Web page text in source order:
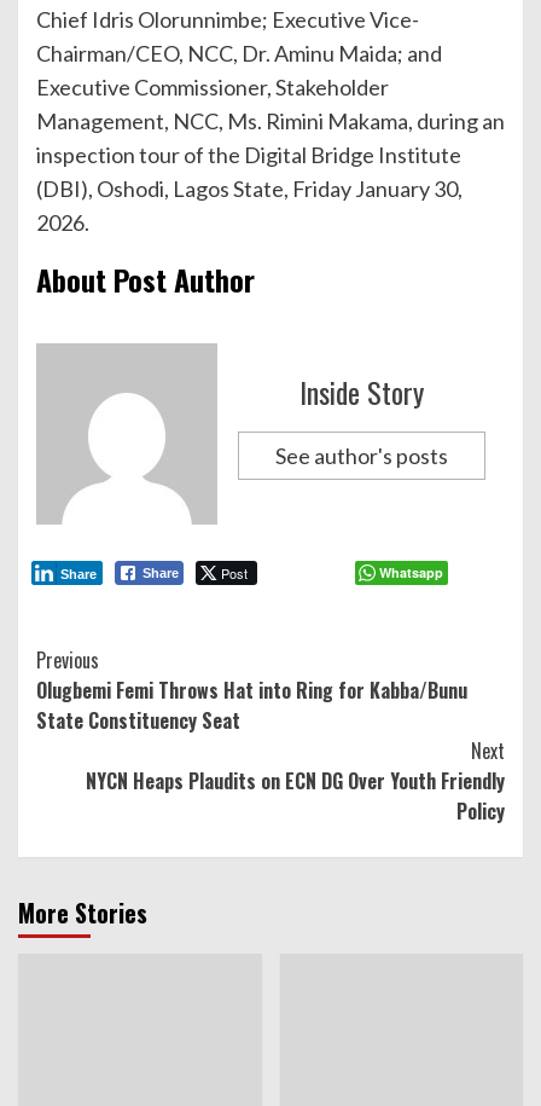
Chief Idris Olorunnimbe; Executive Vice-
Chairman/CEO, NCC, Dr. Aminu Maida; and
Executive Commissioner, Stakeholder
Management, NCC, Ms. Rimini Makama, during an
inspection tour of the Digital Bridge Institute
(DBI), Oshodi, Lagos State, Friday January 30,
2026.
About Post Author
Inside Story
See author's posts
Share Post
Share Whatsapp
Continue
Reading
Previous
Olugbemi Femi Throws Hat into Ring for Kabba/Bunu
State Constituency Seat
Next
NYCN Heaps Plaudits on ECN DG Over Youth Friendly
Policy
More Stories